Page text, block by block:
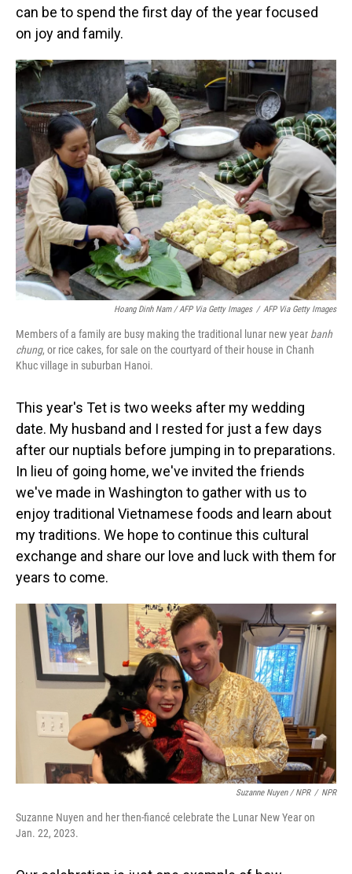
can be to spend the first day of the year focused
on joy and family.
Hoang Dinh Nam / AFP Via Getty Images / AFP Via Getty Images
Members of a family are busy making the traditional lunar new year banh
chung, or rice cakes, for sale on the courtyard of their house in Chanh
Khuc village in suburban Hanoi.
This year's Tet is two weeks after my wedding
date. My husband and I rested for just a few days
after our nuptials before jumping in to preparations.
In lieu of going home, we've invited the friends
we've made in Washington to gather with us to
enjoy traditional Vietnamese foods and learn about
my traditions. We hope to continue this cultural
exchange and share our love and luck with them for
years to come.
Suzanne Nuyen / NPR / NPR
Suzanne Nuyen and her then-fiancé celebrate the Lunar New Year on
Jan. 22, 2023.